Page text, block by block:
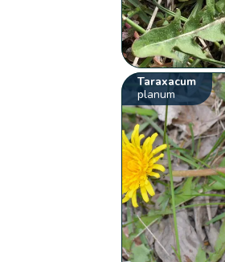
Taraxacum
planum